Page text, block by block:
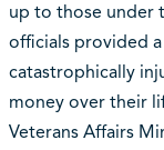
up to those under
officials provided
catastrophically
money over their
Veterans Affairs